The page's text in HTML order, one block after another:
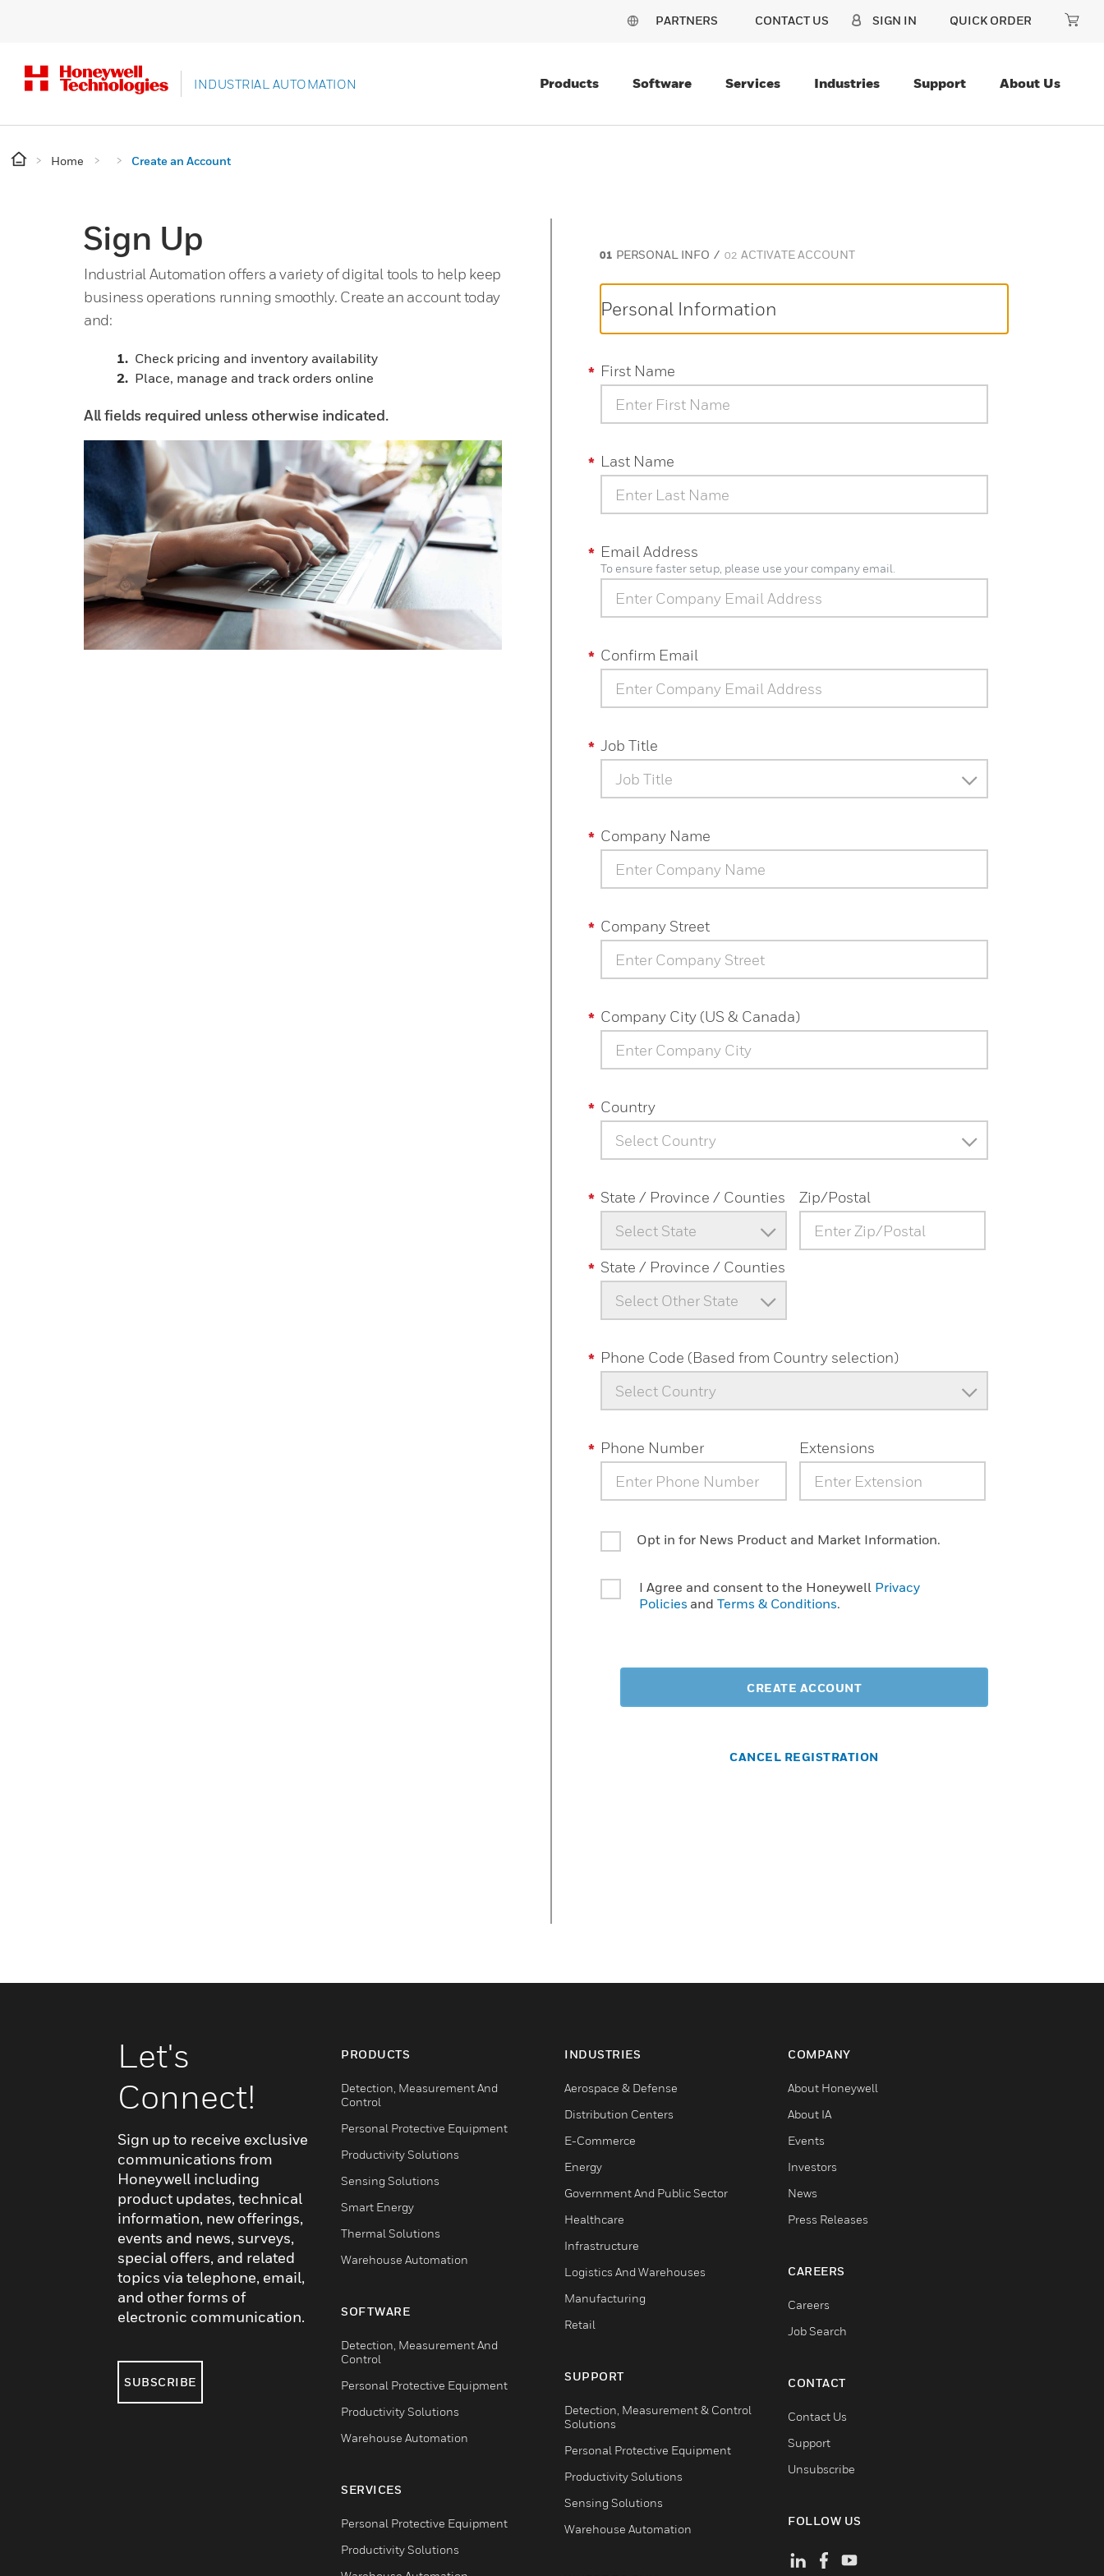
PARTNERS CONTACT US SIGN IN QUICK ORDER
INDUSTRIAL AUTOMATION Products Software Services Industries Support About Us
Home Create an Account
Sign Up
Industrial Automation offers a variety of digital tools to help keep
business operations running smoothly. Create an account today
and:
Check pricing and inventory availability
Place, manage and track orders online
All fields required unless otherwise indicated.
PERSONAL INFO ACTIVATE ACCOUNT
Personal Information
First Name
Last Name
Email Address
To ensure faster setup, please use your company email.
Confirm Email
Job Title
Job Title
Company Name
Company Street
Company City (US & Canada)
Country
Select Country
State / Province / Counties
Select State
State / Province / Counties
Select Other State
Zip/Postal
Phone Code (Based from Country selection)
Select Country
Phone Number Extensions
Opt in for News Product and Market Information.
I Agree and consent to the Honeywell Privacy
Policies andTerms & Conditions.
CREATE ACCOUNT
CANCEL REGISTRATION
Let's
Connect!
Sign up to receive exclusive
communications from
Honeywell including
product updates, technical
information, new offerings,
events and news, surveys,
special offers, and related
topics via telephone, email,
and other forms of
electronic communication.
SUBSCRIBE
PRODUCTS
Detection, Measurement And
Control
Personal Protective Equipment
Productivity Solutions
Sensing Solutions
Smart Energy
Thermal Solutions
Warehouse Automation
SOFTWARE
Detection, Measurement And
Control
Personal Protective Equipment
Productivity Solutions
Warehouse Automation
SERVICES
Personal Protective Equipment
Productivity Solutions
INDUSTRIES
Aerospace & Defense
Distribution Centers
E-Commerce
Energy
Government And Public Sector
Healthcare
Infrastructure
Logistics And Warehouses
Manufacturing
Retail
SUPPORT
Detection, Measurement & Control
Solutions
Personal Protective Equipment
Productivity Solutions
Sensing Solutions
Warehouse Automation
COMPANY
About Honeywell
About IA
Events
Investors
News
Press Releases
CAREERS
Careers
Job Search
CONTACT
Contact Us
Support
Unsubscribe
FOLLOW US